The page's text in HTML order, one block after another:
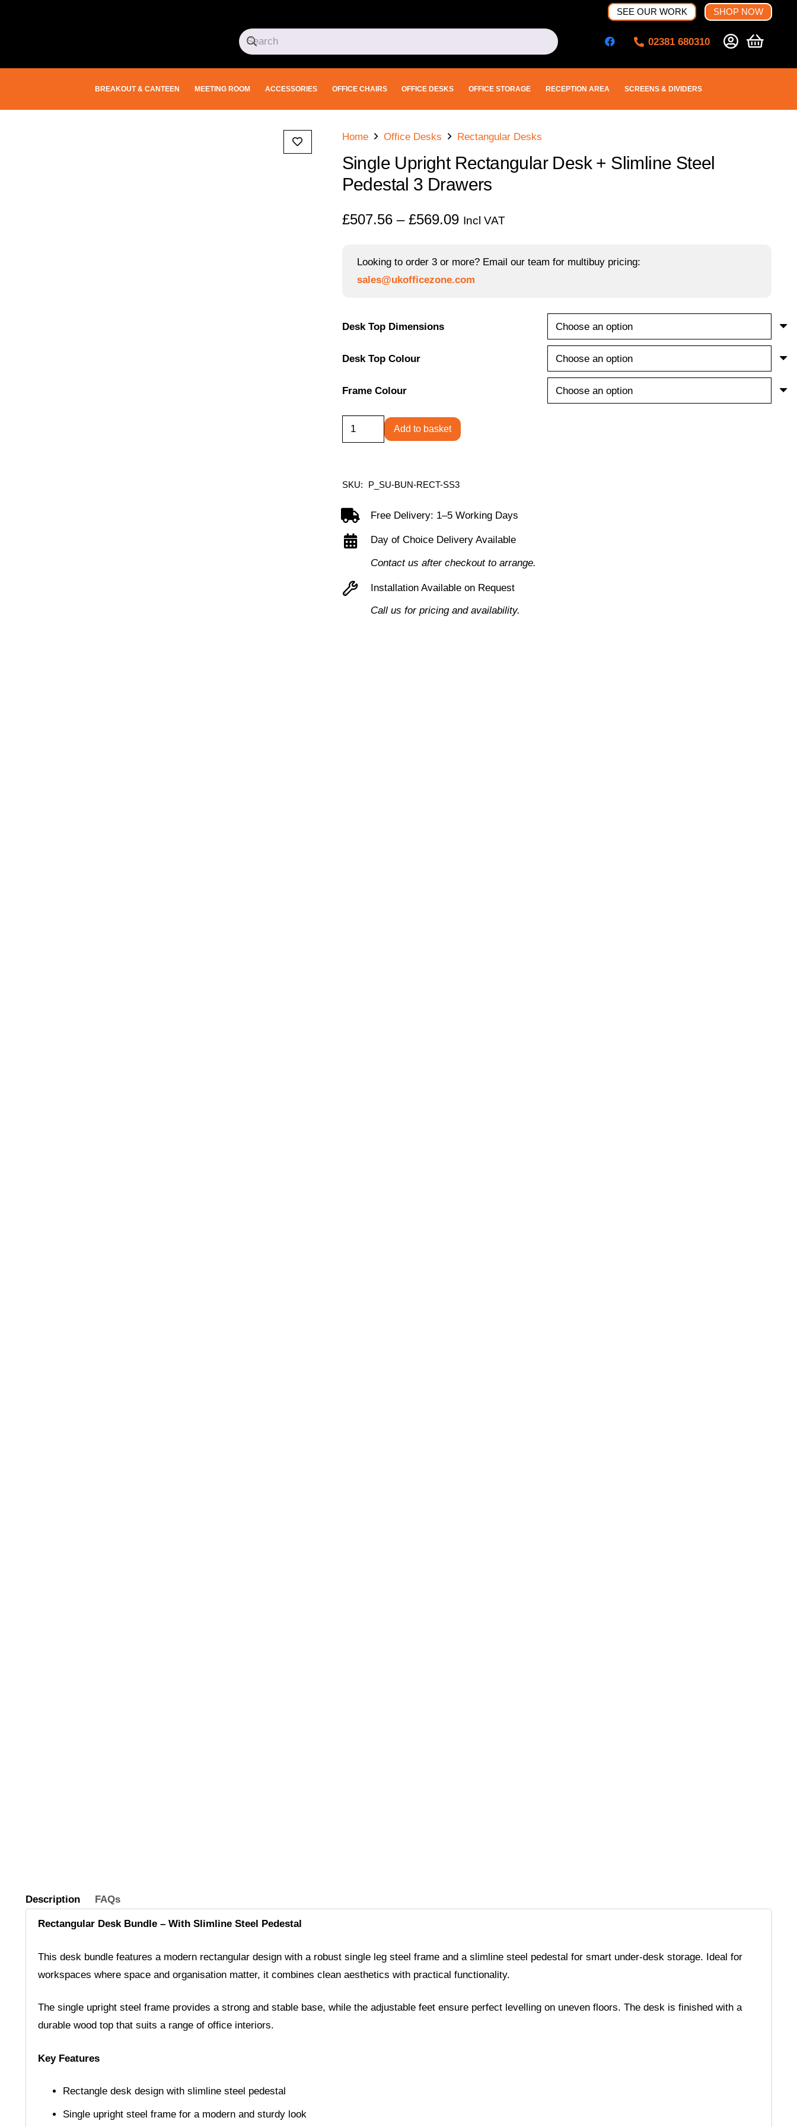
SEE OUR WORK SHOP NOW
02381 680310
BREAKOUT & CANTEEN MEETING ROOM ACCESSORIES OFFICE CHAIRS OFFICE DESKS OFFICE STORAGE RECEPTION AREA SCREENS & DIVIDERS
Home Office Desks Rectangular Desks
Single Upright Rectangular Desk + Slimline Steel
Pedestal 3 Drawers
£507.56 – £569.09Price
£507.56
Incl VAT
Looking to order 3 or more? Email our team for multibuy pricing:
sales@ukofficezone.com
Desk Top Dimensions
Desk Top Colour
Frame Colour
Single
Upright
Slimline
Pedestal
Drawers
Add to basket
SKU: P_SU-BUN-RECT-SS3
Free Delivery: 1–5 Working Days
Day of Choice Delivery Available
Contact us after checkout to arrange.
Installation Available on Request
Call us for pricing and availability.
Description FAQs
Rectangular Desk Bundle – With Slimline Steel Pedestal
This desk bundle features a modern rectangular design with a robust single leg steel frame and a slimline steel pedestal for smart under-desk storage. Ideal for
workspaces where space and organisation matter, it combines clean aesthetics with practical functionality.
The single upright steel frame provides a strong and stable base, while the adjustable feet ensure perfect levelling on uneven floors. The desk is finished with a
durable wood top that suits a range of office interiors.
Key Features
Rectangle desk design with slimline steel pedestal
Single upright steel frame for a modern and sturdy look